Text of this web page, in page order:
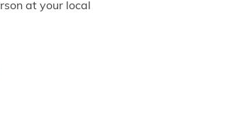
at your local